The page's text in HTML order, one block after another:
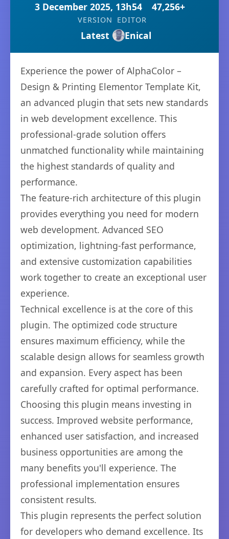
3 December 2025, 13h54 47,256+
VERSION
Latest
EDITOR
Enical
Experience the power of AlphaColor –
Design & Printing Elementor Template Kit,
an advanced plugin that sets new standards
in web development excellence. This
professional-grade solution offers
unmatched functionality while maintaining
the highest standards of quality and
performance.
The feature-rich architecture of this plugin
provides everything you need for modern
web development. Advanced SEO
optimization, lightning-fast performance,
and extensive customization capabilities
work together to create an exceptional user
experience.
Technical excellence is at the core of this
plugin. The optimized code structure
ensures maximum efficiency, while the
scalable design allows for seamless growth
and expansion. Every aspect has been
carefully crafted for optimal performance.
Choosing this plugin means investing in
success. Improved website performance,
enhanced user satisfaction, and increased
business opportunities are among the
many benefits you'll experience. The
professional implementation ensures
consistent results.
This plugin represents the perfect solution
for developers who demand excellence. Its